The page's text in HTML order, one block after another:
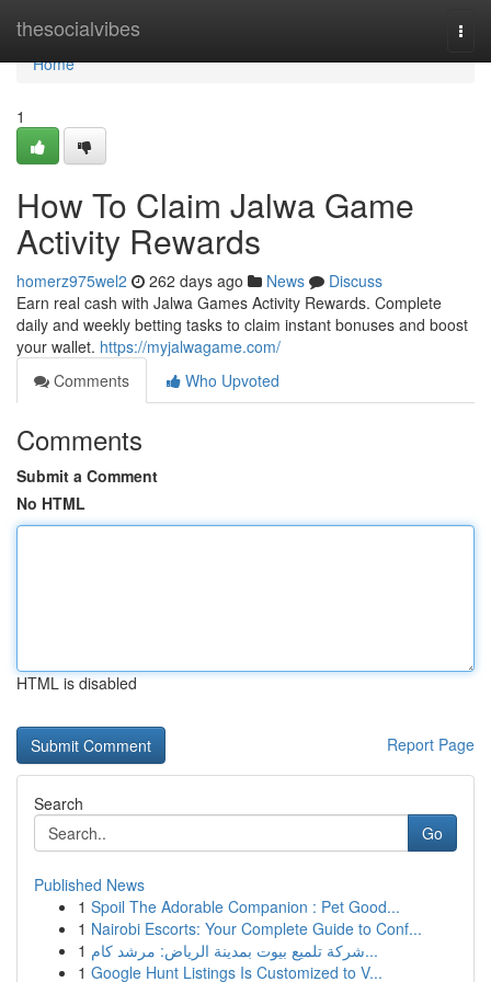
thesocialvibes
Home
Home
1
How To Claim Jalwa Game
Activity Rewards
homerz975wel2 262 days ago News
Discuss
Earn real cash with Jalwa Games Activity Rewards. Complete
daily and weekly betting tasks to claim instant bonuses and boost
your wallet. https://myjalwagame.com/
Comments
Who Upvoted
Comments
Submit a Comment
No HTML
HTML is disabled
Report Page
Search
Go
Published News
1 Spoil The Adorable Companion : Pet Good...
1 Nairobi Escorts: Your Complete Guide to Conf...
1
شركة تلميع بيوت بمدينة الرياض: مرشد كام...
1 Google Hunt Listings Is Customized to V...